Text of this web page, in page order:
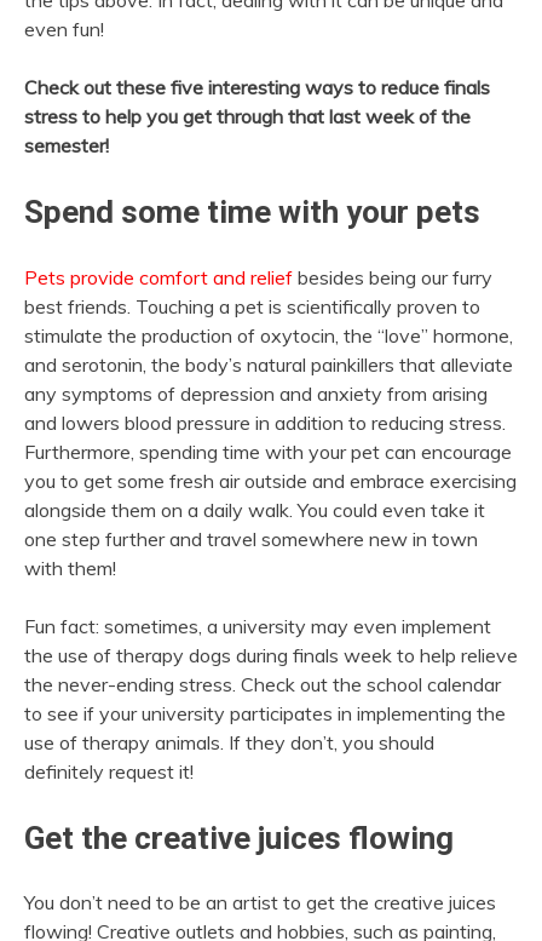
even fun!
Check out these five interesting ways to reduce finals
stress to help you get through that last week of the
semester!
Spend some time with your pets
Pets provide comfort and relief besides being our furry
best friends. Touching a pet is scientifically proven to
stimulate the production of oxytocin, the “love” hormone,
and serotonin, the body’s natural painkillers that alleviate
any symptoms of depression and anxiety from arising
and lowers blood pressure in addition to reducing stress.
Furthermore, spending time with your pet can encourage
you to get some fresh air outside and embrace exercising
alongside them on a daily walk. You could even take it
one step further and travel somewhere new in town
with them!
Fun fact: sometimes, a university may even implement
the use of therapy dogs during finals week to help relieve
the never-ending stress. Check out the school calendar
to see if your university participates in implementing the
use of therapy animals. If they don’t, you should
definitely request it!
Get the creative juices flowing
You don’t need to be an artist to get the creative juices
flowing! Creative outlets and hobbies, such as painting,